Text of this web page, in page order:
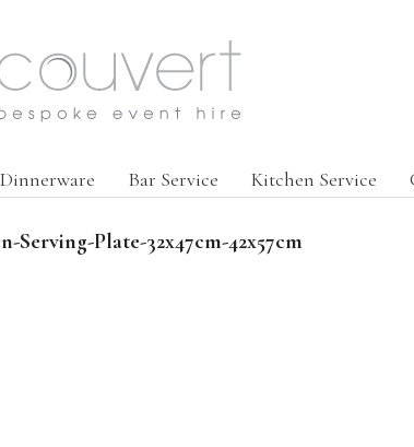
Dinnerware Bar Service Kitchen Service
Serving-Plate-32x47cm-42x57cm